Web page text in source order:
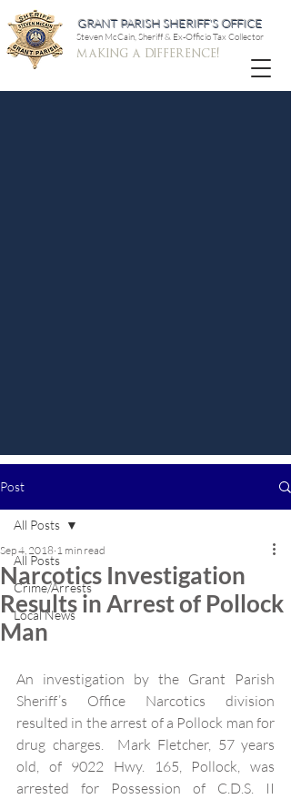
GRANT PARISH SHERIFF'S OFFICE
Steven McCain, Sheriff & Ex-Officio Tax Collector
making a difference!
Post
All Posts
Crime/Arrests
Local News
All Posts
Narcotics Investigation
Results in Arrest of Pollock
Man
Sep 4, 2018 1 min read
An investigation by the Grant Parish
Sheriff’s Office Narcotics division
resulted in the arrest of a Pollock man for
drug charges.  Mark Fletcher, 57 years
old, of 9022 Hwy. 165, Pollock, was
arrested for Possession of C.D.S. II